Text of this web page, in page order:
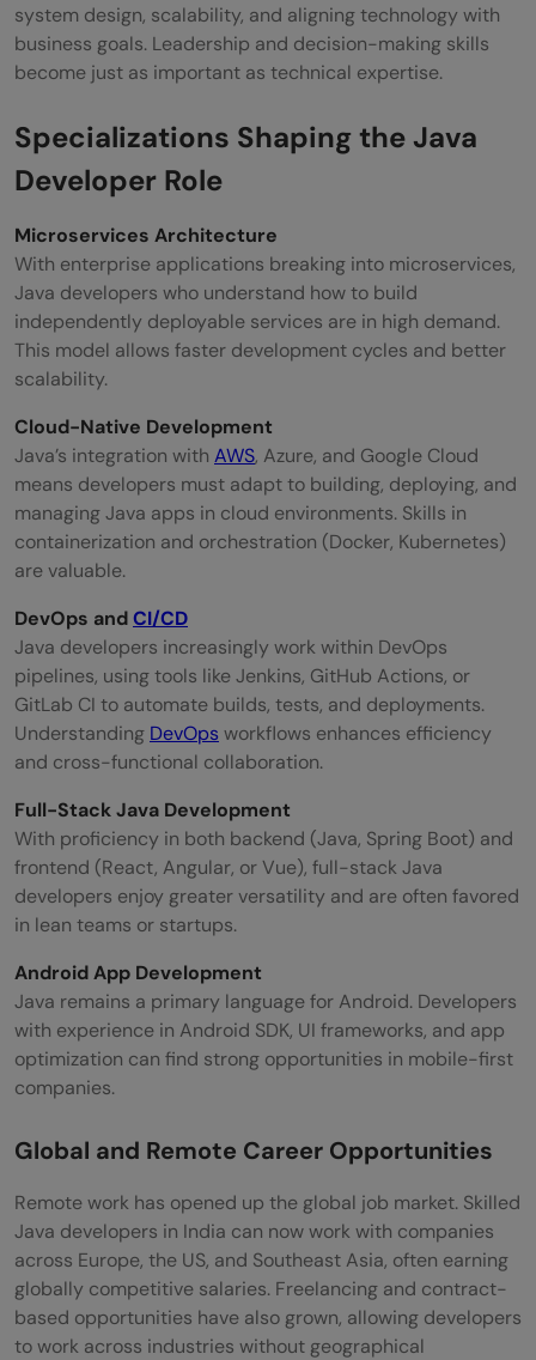
system design, scalability, and aligning technology with
business goals. Leadership and decision-making skills
become just as important as technical expertise.
Specializations Shaping the Java
Developer Role
Microservices Architecture
With enterprise applications breaking into microservices,
Java developers who understand how to build
independently deployable services are in high demand.
This model allows faster development cycles and better
scalability.
Cloud-Native Development
Java’s integration with AWS, Azure, and Google Cloud
means developers must adapt to building, deploying, and
managing Java apps in cloud environments. Skills in
containerization and orchestration (Docker, Kubernetes)
are valuable.
DevOps andCI/CD
Java developers increasingly work within DevOps
pipelines, using tools like Jenkins, GitHub Actions, or
GitLab CI to automate builds, tests, and deployments.
Understanding DevOps workflows enhances efficiency
and cross-functional collaboration.
Full-Stack Java Development
With proficiency in both backend (Java, Spring Boot) and
frontend (React, Angular, or Vue), full-stack Java
developers enjoy greater versatility and are often favored
in lean teams or startups.
Android App Development
Java remains a primary language for Android. Developers
with experience in Android SDK, UI frameworks, and app
optimization can find strong opportunities in mobile-first
companies.
Global and Remote Career Opportunities
Remote work has opened up the global job market. Skilled
Java developers in India can now work with companies
across Europe, the US, and Southeast Asia, often earning
globally competitive salaries. Freelancing and contract-
based opportunities have also grown, allowing developers
to work across industries without geographical